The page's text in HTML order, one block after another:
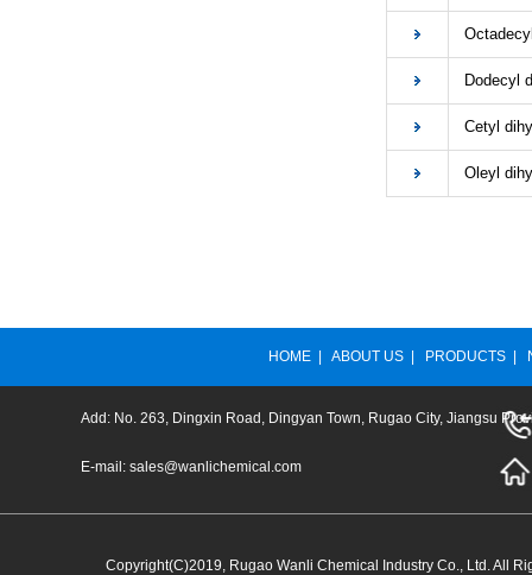
Dodecyl
Cetyl
Oleyl
HOME ABOUT US PRODUCTS
Add: No. 263, Dingxin Road, Dingyan Town, Rugao City, Jiangsu
E-mail: sales@wanlichemical.com
Copyright(C)2019, Rugao Wanli Chemical Industry Co., Ltd.All